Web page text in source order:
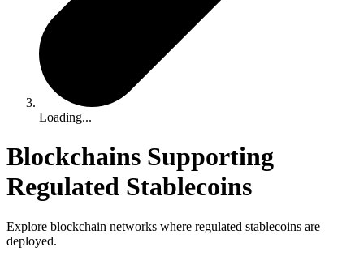
Loading...
Blockchains Supporting
Regulated Stablecoins
Explore blockchain networks where regulated stablecoins are
deployed.